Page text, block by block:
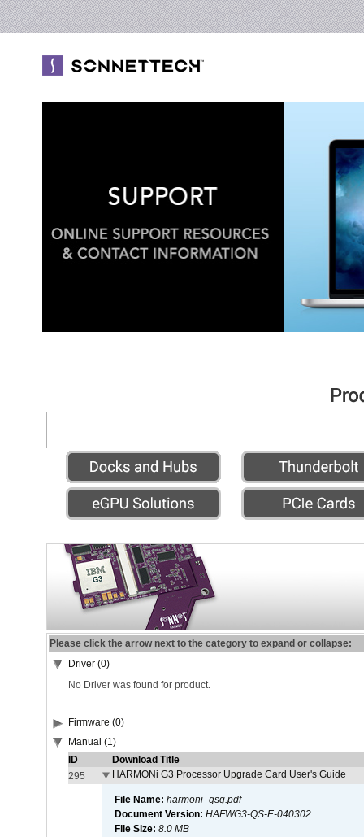
Please click the arrow next to the category to expand or collapse:
Driver (0)
No Driver was found for product.
Firmware (0)
Manual (1)
ID
Download Title
295
HARMONi G3 Processor Upgrade Card User's Guide
File Name: harmoni_qsg.pdf
Document Version: HAFWG3-QS-E-040302
File Size: 8.0 MB